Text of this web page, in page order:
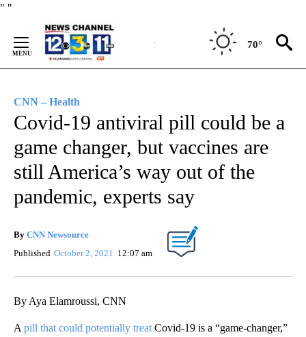
" "
Content
70°
CNN – Health
Covid-19 antiviral pill could be a
game changer, but vaccines are
still America’s way out of the
pandemic, experts say
By CNN Newsource
Published October 2, 2021 12:07 am
By Aya Elamroussi, CNN
A pill that could potentially treat Covid-19 is a “game-changer,”